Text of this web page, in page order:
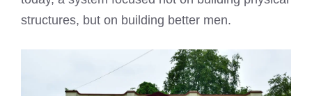
structures, but on building better men.